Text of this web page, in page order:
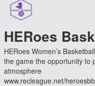
HERoes
HERoes Women’s
the game the opportunity to
atmosphere
www.recleague.net/